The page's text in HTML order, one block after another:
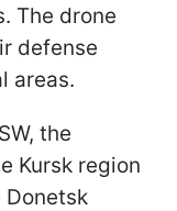
The drone
defense
areas.
the
Kursk region